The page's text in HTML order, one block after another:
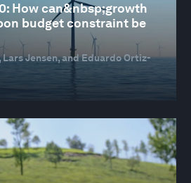
How can&nbsp;growth
budget constraint be
Lars Jensen, and Eduardo Ortiz-